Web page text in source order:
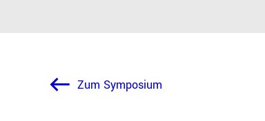
Zum Symposium